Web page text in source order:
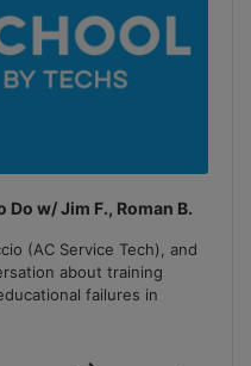
Do w/ Jim F., Roman B.
(AC Service Tech), and
about training
failures in